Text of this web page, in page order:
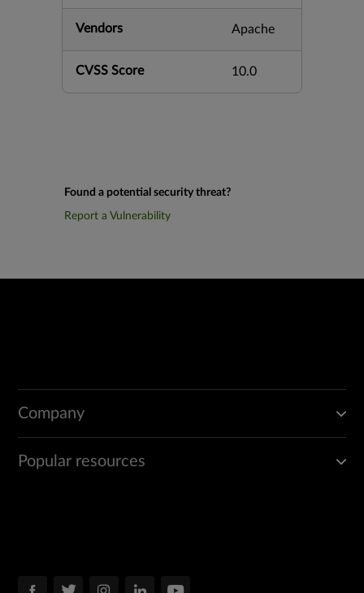
Vendors Apache
CVSS Score 10.0
Found a potential security threat?
Report a Vulnerability
Company
Popular resources